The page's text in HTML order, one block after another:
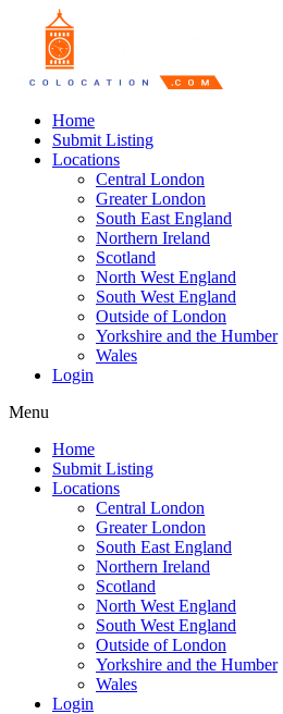
Home
Submit Listing
Locations
Central London
Greater London
South East England
Northern Ireland
Scotland
North West England
South West England
Outside of London
Yorkshire and the Humber
Wales
Login
Menu
Home
Submit Listing
Locations
Central London
Greater London
South East England
Northern Ireland
Scotland
North West England
South West England
Outside of London
Yorkshire and the Humber
Wales
Login